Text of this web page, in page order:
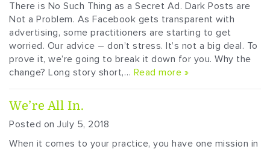
There is No Such Thing as a Secret Ad. Dark Posts are
Not a Problem. As Facebook gets transparent with
advertising, some practitioners are starting to get
worried. Our advice – don’t stress. It’s not a big deal. To
prove it, we’re going to break it down for you. Why the
change? Long story short,… Read more »
We’re All In.
Posted on July 5, 2018
When it comes to your practice, you have one mission in